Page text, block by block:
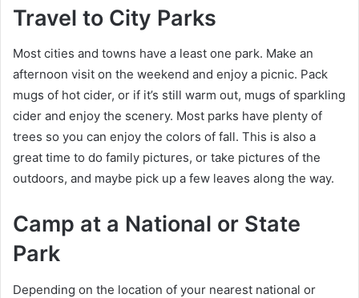
Travel to City Parks
Most cities and towns have a least one park. Make an
afternoon visit on the weekend and enjoy a picnic. Pack
mugs of hot cider, or if it’s still warm out, mugs of sparkling
cider and enjoy the scenery. Most parks have plenty of
trees so you can enjoy the colors of fall. This is also a
great time to do family pictures, or take pictures of the
outdoors, and maybe pick up a few leaves along the way.
Camp at a National or State
Park
Depending on the location of your nearest national or